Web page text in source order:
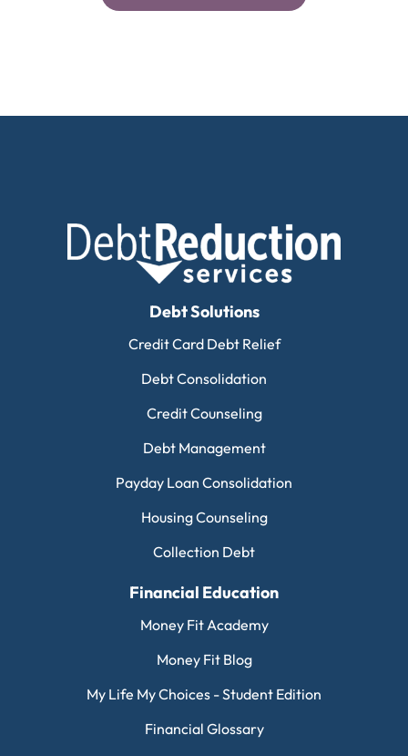
Debt Solutions
Credit Card Debt Relief
Debt Consolidation
Credit Counseling
Debt Management
Payday Loan Consolidation
Housing Counseling
Collection Debt
Financial Education
Money Fit Academy
Money Fit Blog
My Life My Choices - Student Edition
Financial Glossary